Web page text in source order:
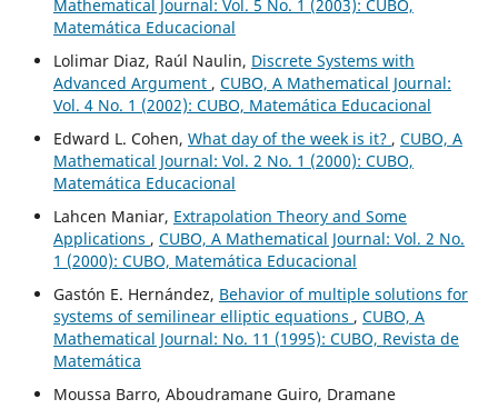
Mathematical Journal: Vol. 5 No. 1 (2003): CUBO,
Matemática Educacional
Lolimar Diaz, Raúl Naulin, Discrete Systems with
Advanced Argument , CUBO, A Mathematical Journal:
Vol. 4 No. 1 (2002): CUBO, Matemática Educacional
Edward L. Cohen, What day of the week is it? , CUBO, A
Mathematical Journal: Vol. 2 No. 1 (2000): CUBO,
Matemática Educacional
Lahcen Maniar, Extrapolation Theory and Some
Applications , CUBO, A Mathematical Journal: Vol. 2 No.
1 (2000): CUBO, Matemática Educacional
Gastón E. Hernández, Behavior of multiple solutions for
systems of semilinear elliptic equations , CUBO, A
Mathematical Journal: No. 11 (1995): CUBO, Revista de
Matemática
Moussa Barro, Aboudramane Guiro, Dramane